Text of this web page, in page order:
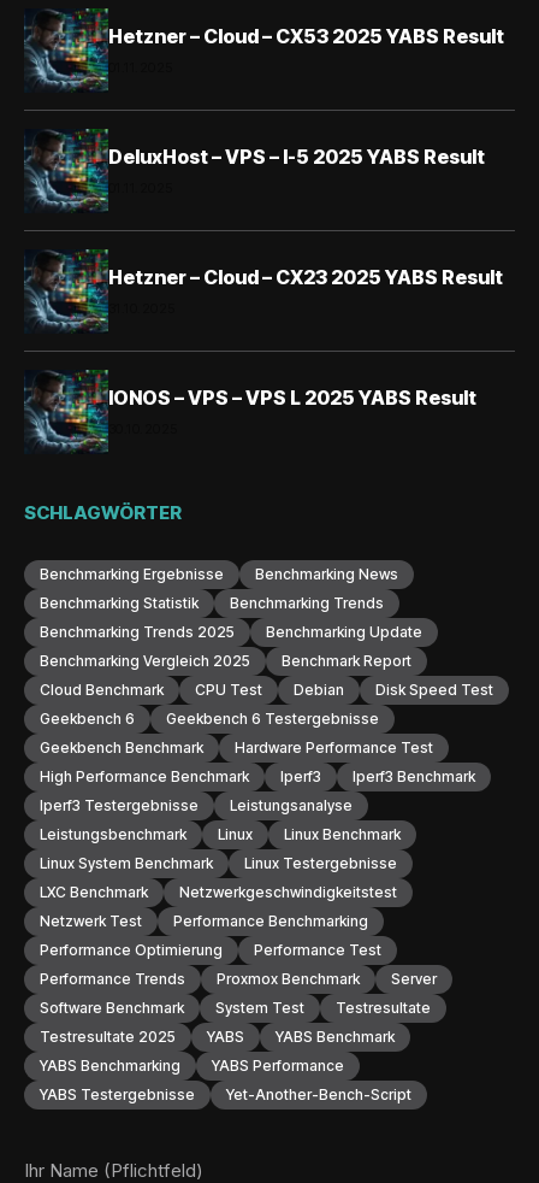
Hetzner – Cloud – CX53 2025 YABS Result
DeluxHost – VPS – I-5 2025 YABS Result
Hetzner – Cloud – CX23 2025 YABS Result
IONOS – VPS – VPS L 2025 YABS Result
SCHLAGWÖRTER
Benchmarking Ergebnisse
Benchmarking News
Benchmarking Statistik
Benchmarking Trends
Benchmarking Trends 2025
Benchmarking Update
Benchmarking Vergleich 2025
Benchmark Report
Cloud Benchmark
CPU Test Debian
Disk Speed Test
Geekbench 6
Geekbench 6 Testergebnisse
Geekbench Benchmark
Hardware Performance Test
High Performance Benchmark
Iperf3
Iperf3 Benchmark
Iperf3 Testergebnisse
Leistungsanalyse
Leistungsbenchmark
Linux
Linux Benchmark
Linux System Benchmark
Linux Testergebnisse
LXC Benchmark
Netzwerkgeschwindigkeitstest
Netzwerk Test
Performance Benchmarking
Performance Optimierung
Performance Test
Performance Trends
Proxmox Benchmark
Server
Software Benchmark
System Test
Testresultate
Testresultate 2025
YABS
YABS Benchmark
YABS Benchmarking
YABS Performance
YABS Testergebnisse
Yet-Another-Bench-Script
Ihr Name (Pflichtfeld)